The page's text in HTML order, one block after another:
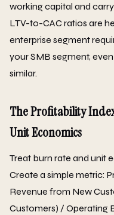
working capital and
LTV-to-CAC ratios are
enterprise segment
your SMB segment,
similar.
The Profitability
Unit Economics
Treat burn rate and unit
Create a simple metric:
Revenue from New
Customers) / Operating